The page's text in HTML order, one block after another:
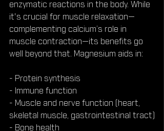
enzymatic reactions in the body. While
it's crucial for muscle relaxation—
complementing calcium’s role in
muscle contraction—its benefits go
well beyond that. Magnesium aids in:
- Protein synthesis
- Immune function
- Muscle and nerve function (heart,
skeletal muscle, gastrointestinal tract)
- Bone health